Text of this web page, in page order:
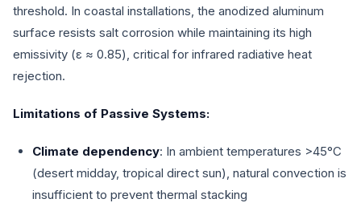
threshold. In coastal installations, the anodized aluminum
surface resists salt corrosion while maintaining its high
emissivity (ε ≈ 0.85), critical for infrared radiative heat
rejection.
Limitations of Passive Systems:
Climate dependency: In ambient temperatures >45°C
(desert midday, tropical direct sun), natural convection is
insufficient to prevent thermal stacking